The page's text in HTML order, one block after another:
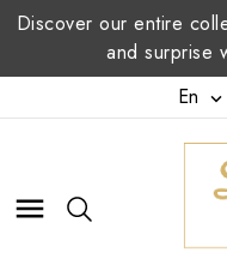
Discover our entire
and surprise
En

